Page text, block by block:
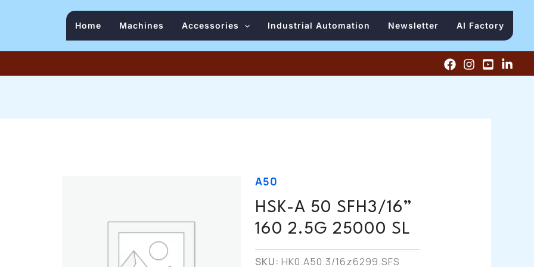
Home Machines Accessories Industrial Automation Newsletter AI Factory
A50
HSK-A 50 SFH3/16”
160 2.5G 25000 SL
SKU: HK0.A50.3/16z6299.SFS